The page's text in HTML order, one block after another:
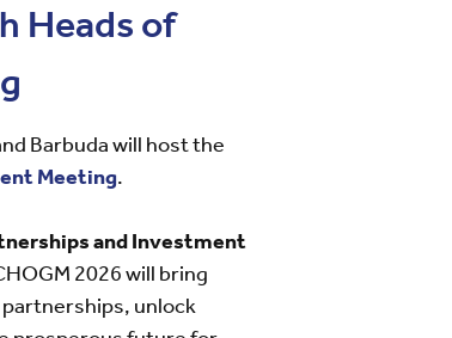
Heads of
Barbuda will host the
Meeting.
and Investment
2026 will bring
unlock